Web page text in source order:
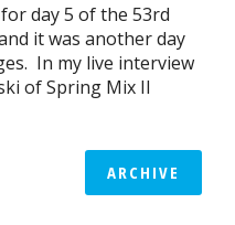
day 5 of the 53rd
it was another day
In my live interview
of Spring Mix II
ARCHIVE